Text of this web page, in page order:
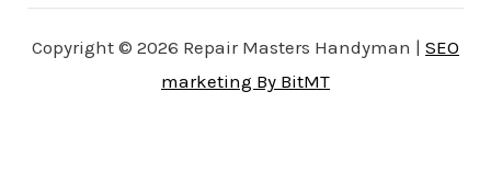
Copyright © 2026 Repair Masters Handyman | SEO
marketing By BitMT